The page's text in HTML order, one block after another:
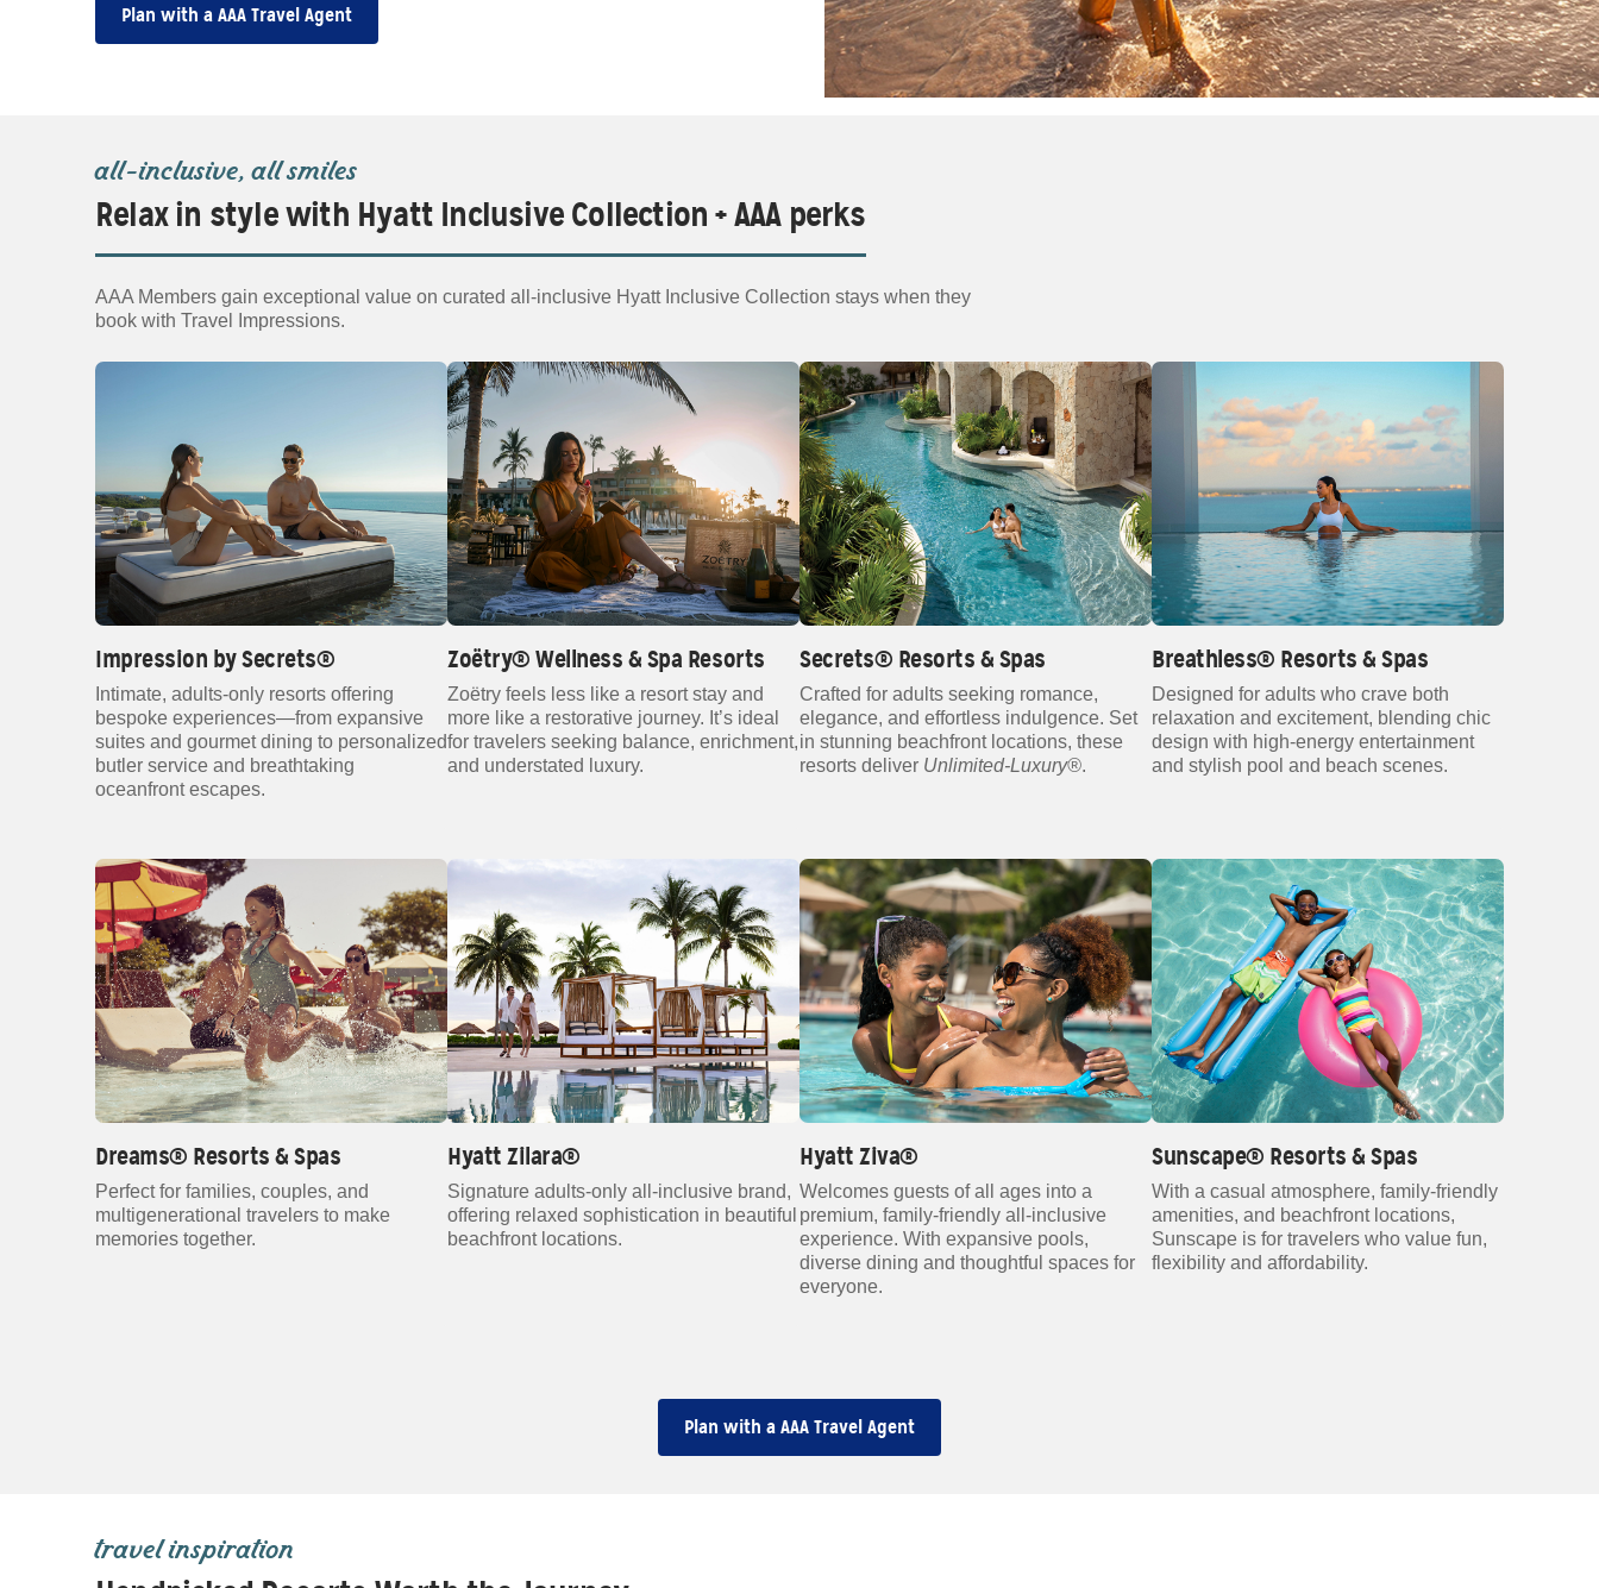
Plan with a AAA Travel Agent
all‑inclusive, all smiles
Relax in style with Hyatt Inclusive Collection + AAA perks
AAA Members gain exceptional value on curated all‑inclusive Hyatt Inclusive Collection stays when they
book with Travel Impressions.
Impression by Secrets®
Intimate, adults‑only resorts offering
bespoke experiences—from expansive
suites and gourmet dining to personalized
butler service and breathtaking
oceanfront escapes.
Zoëtry® Wellness & Spa Resorts
Zoëtry feels less like a resort stay and
more like a restorative journey. It’s ideal
for travelers seeking balance, enrichment,
and understated luxury.
Secrets® Resorts & Spas
Crafted for adults seeking romance,
elegance, and effortless indulgence. Set
in stunning beachfront locations, these
resorts deliver Unlimited‑Luxury®.
Breathless® Resorts & Spas
Designed for adults who crave both
relaxation and excitement, blending chic
design with high‑energy entertainment
and stylish pool and beach scenes.
Dreams® Resorts & Spas
Perfect for families, couples, and
multigenerational travelers to make
memories together.
Hyatt Zilara®
Signature adults‑only all‑inclusive brand,
offering relaxed sophistication in beautiful
beachfront locations.
Hyatt Ziva®
Welcomes guests of all ages into a
premium, family‑friendly all‑inclusive
experience. With expansive pools,
diverse dining and thoughtful spaces for
everyone.
Sunscape® Resorts & Spas
With a casual atmosphere, family‑friendly
amenities, and beachfront locations,
Sunscape is for travelers who value fun,
flexibility and affordability.
Plan with a AAA Travel Agent
travel inspiration